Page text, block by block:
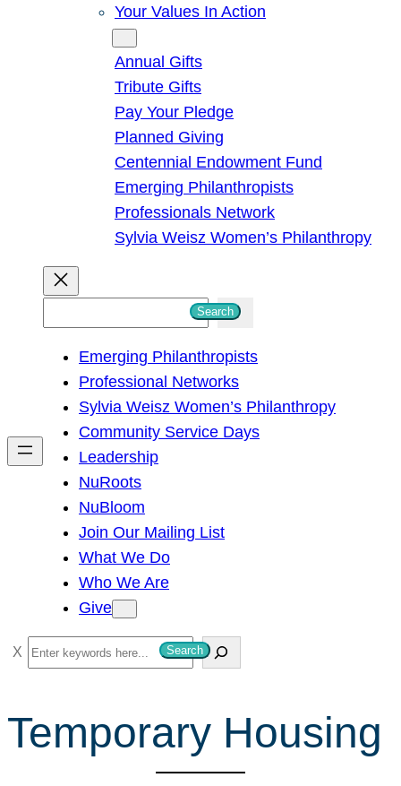
Your Values In Action
Annual Gifts
Tribute Gifts
Pay Your Pledge
Planned Giving
Centennial Endowment Fund
Emerging Philanthropists
Professionals Network
Sylvia Weisz Women’s Philanthropy
h
Search
Emerging Philanthropists
Professional Networks
Sylvia Weisz Women’s Philanthropy
Community Service Days
Leadership
NuRoots
NuBloom
Join Our Mailing List
What We Do
Who We Are
Give
S
e
r
c
Search
Temporary Housing